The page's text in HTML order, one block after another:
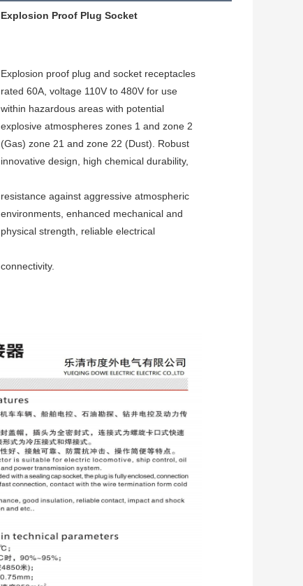
Explosion Proof Plug Socket
Explosion proof plug and socket receptacles
rated 60A, voltage 110V to 480V for use
within hazardous areas with potential
explosive atmospheres zones 1 and zone 2
(Gas) zone 21 and zone 22 (Dust). Robust
innovative design, high chemical durability,
resistance against aggressive atmospheric
environments, enhanced mechanical and
physical strength, reliable electrical
connectivity.